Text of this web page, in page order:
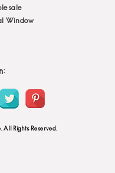
Window
Rights Reserved.